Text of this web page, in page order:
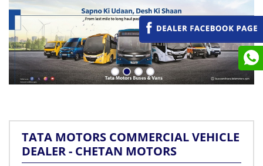
TATA MOTORS COMMERCIAL VEHICLE
DEALER - CHETAN MOTORS